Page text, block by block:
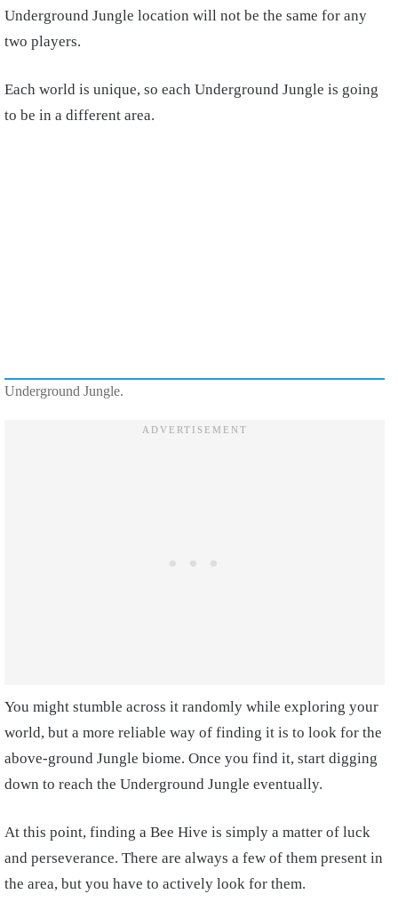
Underground Jungle location will not be the same for any
two players.
Each world is unique, so each Underground Jungle is going
to be in a different area.
Underground Jungle.
You might stumble across it randomly while exploring your
world, but a more reliable way of finding it is to look for the
above-ground Jungle biome. Once you find it, start digging
down to reach the Underground Jungle eventually.
At this point, finding a Bee Hive is simply a matter of luck
and perseverance. There are always a few of them present in
the area, but you have to actively look for them.